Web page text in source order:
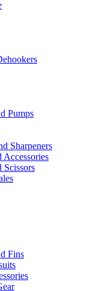
Pumps
Sharpeners
Accessories
Scissors
Fins